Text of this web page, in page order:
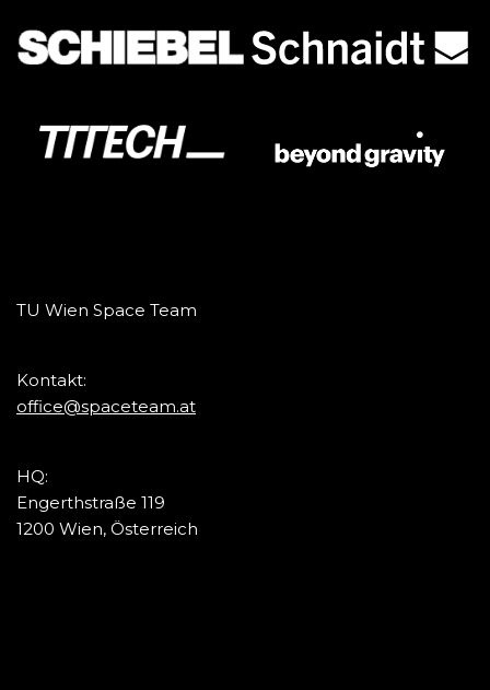
TU Wien Space Team
Kontakt:
office@spaceteam.at
HQ:
Engerthstraße 119
1200 Wien, Österreich